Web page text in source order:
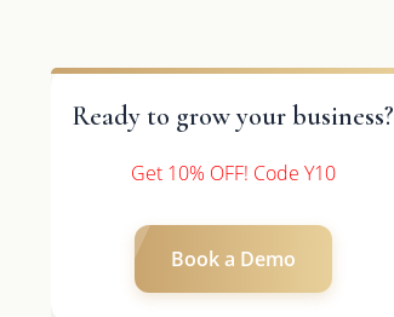
Ready to grow your business?
Get 10% OFF! Code Y10
Book a Demo